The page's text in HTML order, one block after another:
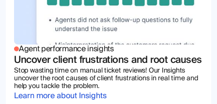
Agent performance insights
Uncover client frustrations and root causes
Stop wasting time on manual ticket reviews! Our Insights
uncover the root causes of client frustrations in real time and
help you tackle the problem.
Learn more about Insights